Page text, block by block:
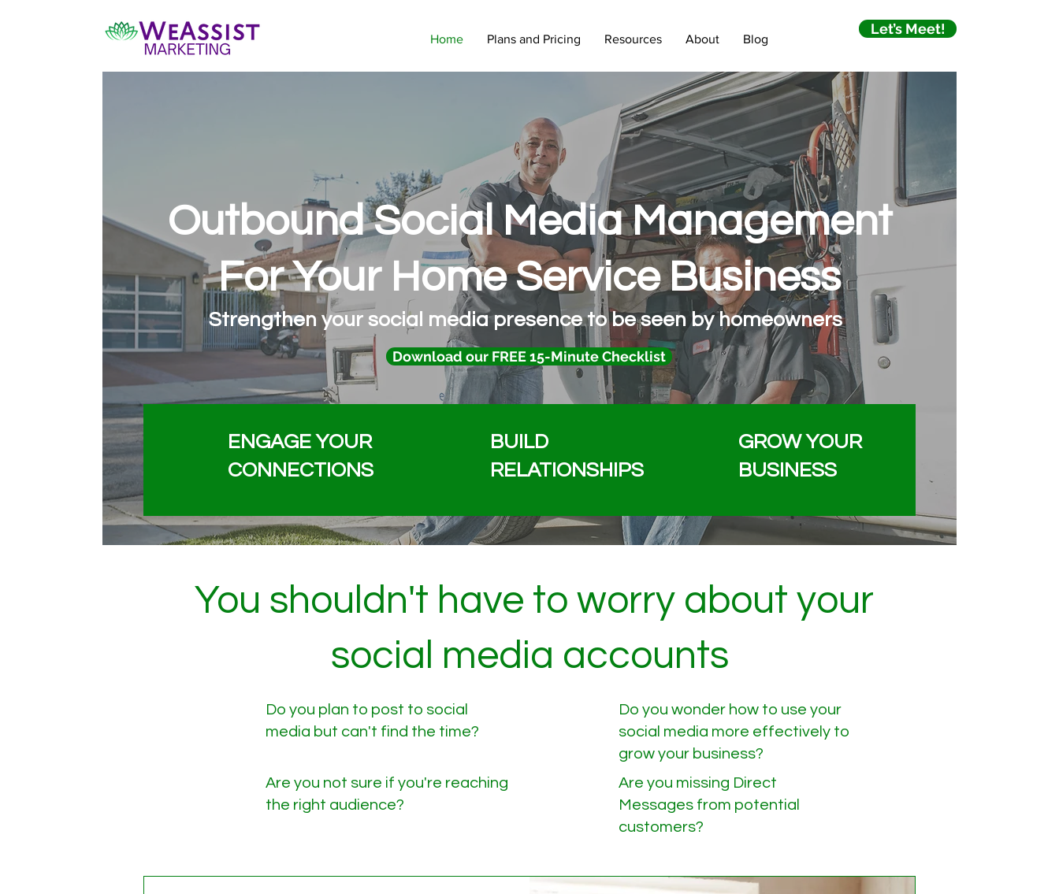
Home Plans and Pricing Resources About Blog
Let’s Meet!
Outbound Social Media Management
For Your Home Service Business
Strengthen your social media presence to be seen by homeowners
Download our FREE 15-Minute Checklist
ENGAGE YOUR
CONNECTIONS
BUILD
RELATIONSHIPS
GROW YOUR
BUSINESS
You shouldn't have to worry about your
social media accounts
Do you plan to post to social
media but can't find the time?
Are you not sure if you're reaching
the right audience?
Do you wonder how to use your
social media more effectively to
grow your business?
Are you missing Direct
Messages from potential
customers?